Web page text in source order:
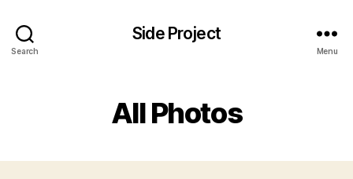
Search
Side Project
Menu
All Photos